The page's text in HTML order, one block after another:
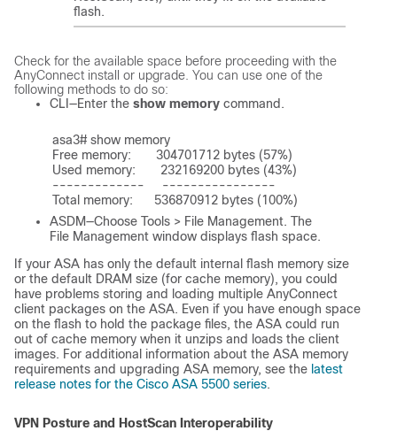
flash.
Check for the available space before proceeding with the
AnyConnect install or upgrade. You can use one of the
following methods to do so:
CLI—Enter the show memory command.
asa3# show memory
Free memory:       304701712 bytes (57%)
Used memory:       232169200 bytes (43%)
-------------     ----------------
ASDM—Choose Tools > File Management. The
File Management window displays flash space.
If your ASA has only the default internal flash memory size
or the default DRAM size (for cache memory), you could
have problems storing and loading multiple AnyConnect
client packages on the ASA. Even if you have enough space
on the flash to hold the package files, the ASA could run
out of cache memory when it unzips and loads the client
images. For additional information about the ASA memory
requirements and upgrading ASA memory, see the latest
release notes for the Cisco ASA 5500 series.
VPN Posture and HostScan Interoperability